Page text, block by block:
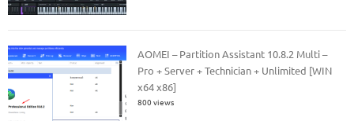
AOMEI – Partition Assistant 10.8.2 Multi –
Pro + Server + Technician + Unlimited [WIN
x64 x86]
800 views